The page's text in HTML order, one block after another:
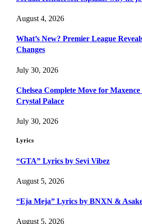
August 4, 2026
What’s New? Premier League
Changes
July 30, 2026
Chelsea Complete Move for
Crystal Palace
July 30, 2026
Lyrics
“GTA” Lyrics by Seyi Vibez
August 5, 2026
“Eja Meja” Lyrics by BNXN &
August 5, 2026